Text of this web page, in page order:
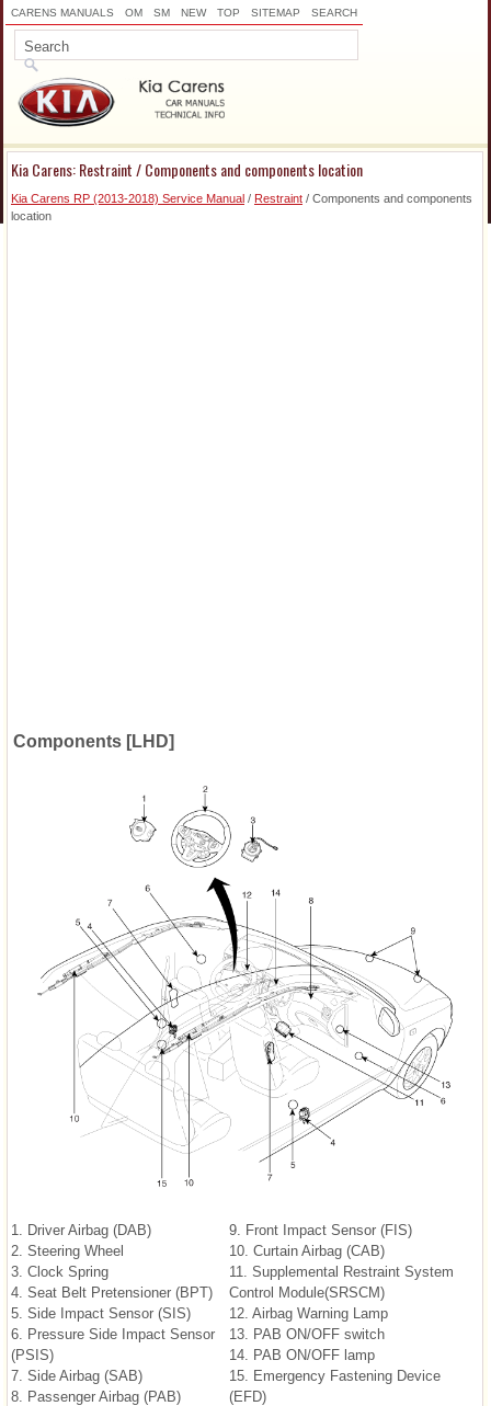
CARENS MANUALS OM SM NEW TOP SITEMAP SEARCH
Kia Carens: Restraint / Components and components location
Kia Carens RP (2013-2018) Service Manual / Restraint / Components and components
location
Components [LHD]
1. Driver Airbag (DAB)
2. Steering Wheel
3. Clock Spring
4. Seat Belt Pretensioner (BPT)
5. Side Impact Sensor (SIS)
6. Pressure Side Impact Sensor
(PSIS)
7. Side Airbag (SAB)
8. Passenger Airbag (PAB)
9. Front Impact Sensor (FIS)
10. Curtain Airbag (CAB)
11. Supplemental Restraint System
Control Module(SRSCM)
12. Airbag Warning Lamp
13. PAB ON/OFF switch
14. PAB ON/OFF lamp
15. Emergency Fastening Device
(EFD)